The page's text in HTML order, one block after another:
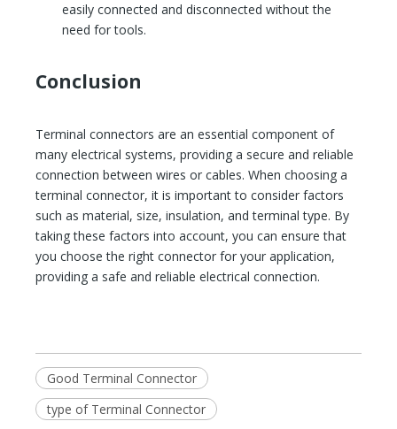
easily connected and disconnected without the
need for tools.
Conclusion
Terminal connectors are an essential component of
many electrical systems, providing a secure and reliable
connection between wires or cables. When choosing a
terminal connector, it is important to consider factors
such as material, size, insulation, and terminal type. By
taking these factors into account, you can ensure that
you choose the right connector for your application,
providing a safe and reliable electrical connection.
Good Terminal Connector
type of Terminal Connector